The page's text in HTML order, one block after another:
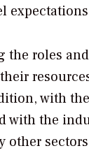
roles
with
with the
other